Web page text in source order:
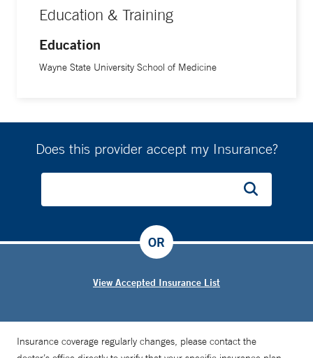
medicine to patients and community members. “People
know what foods to eat or how to prepare those foods,” he
says. “I want people to understand that cooking can be fun
Education & Training
Education
Wayne State University School of Medicine
Does this provider accept my Insurance?
View Accepted Insurance List
OR
Insurance coverage regularly changes, please contact the